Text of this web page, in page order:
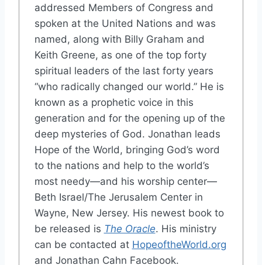
addressed Members of Congress and
spoken at the United Nations and was
named, along with Billy Graham and
Keith Greene, as one of the top forty
spiritual leaders of the last forty years
“who radically changed our world.” He is
known as a prophetic voice in this
generation and for the opening up of the
deep mysteries of God. Jonathan leads
Hope of the World, bringing God’s word
to the nations and help to the world’s
most needy—and his worship center—
Beth Israel/The Jerusalem Center in
Wayne, New Jersey. His newest book to
be released is The Oracle. His ministry
can be contacted at HopeoftheWorld.org
and Jonathan Cahn Facebook.